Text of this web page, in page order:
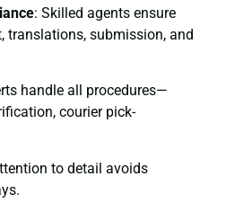
: Skilled agents ensure
translations, submission, and
handle all procedures—
courier pick-
to detail avoids